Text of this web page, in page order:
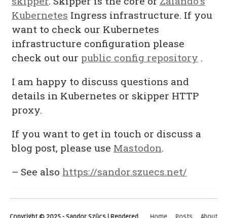
Kubernetes Ingress infrastructure. If you
want to check our Kubernetes
infrastructure configuration please
check out our public config repository .
I am happy to discuss questions and
details in Kubernetes or skipper HTTP
proxy.
If you want to get in touch or discuss a
blog post, please use Mastodon.
– See also https://sandor.szuecs.net/